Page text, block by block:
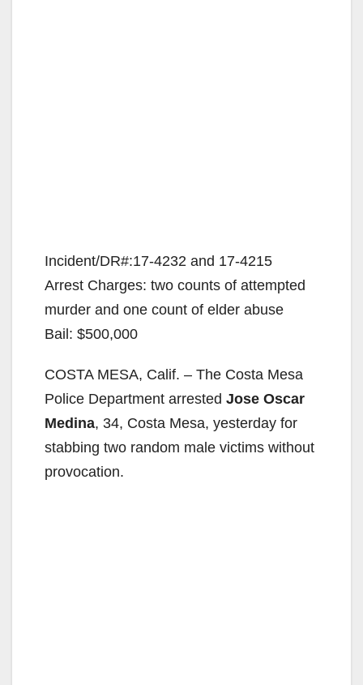
Incident/DR#:17-4232 and 17-4215
Arrest Charges: two counts of attempted
murder and one count of elder abuse
Bail: $500,000
COSTA MESA, Calif. – The Costa Mesa
Police Department arrested Jose Oscar
Medina, 34, Costa Mesa, yesterday for
stabbing two random male victims without
provocation.